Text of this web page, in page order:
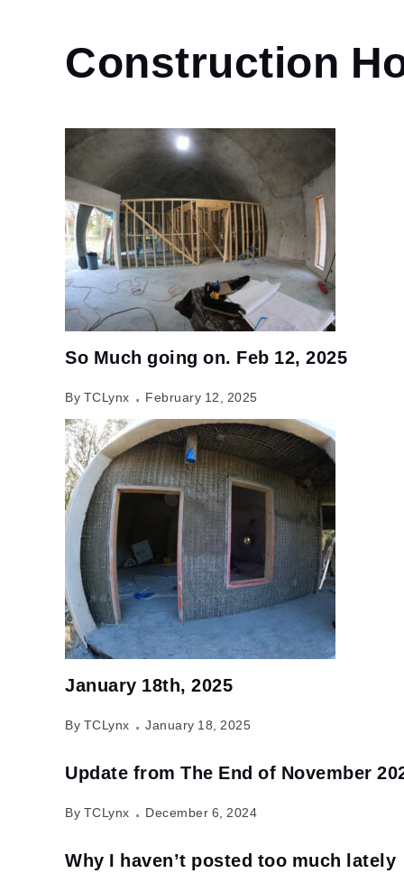
Construction
So Much going on. Feb 12, 2025
By TCLynx February 12, 2025
January 18th, 2025
By TCLynx January 18, 2025
Update from The End of November
By TCLynx December 6, 2024
Why I haven’t posted too much lately